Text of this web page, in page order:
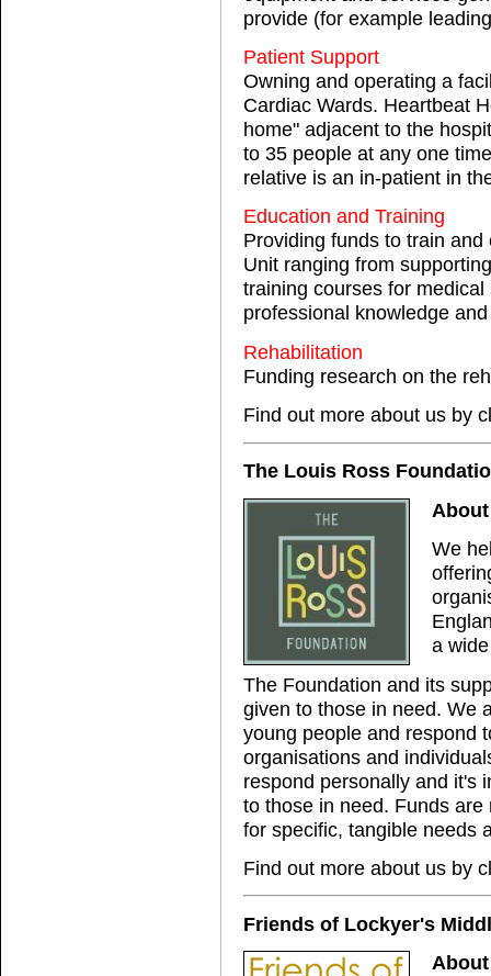
provide (for example
Patient Support
Owning and operating a
Cardiac Wards. Heartbeat
home" adjacent to the
to 35 people at any one
relative is an in-patient in
Education and Training
Providing funds to train
Unit ranging from
training courses for
professional knowledge
Rehabilitation
Funding research on the
Find out more about us by
The Louis Ross
We
a
The Foundation and its
given to those in need. We
young people and respond
organisations and
respond personally and it's
to those in need. Funds
for specific, tangible needs
Find out more about us by
Friends of Lockyer's